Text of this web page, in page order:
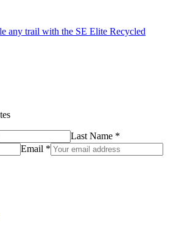
any trail with the SE Elite Recycled
Last Name *
Email *